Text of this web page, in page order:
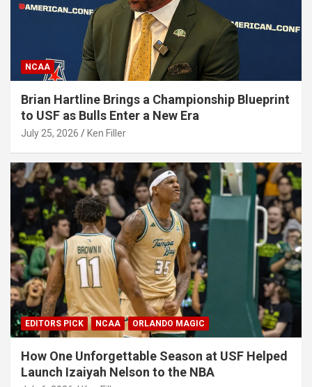
NCAA
Brian Hartline Brings a Championship Blueprint
to USF as Bulls Enter a New Era
July 25, 2026 Ken Filler
EDITORS PICK NCAA ORLANDO MAGIC
How One Unforgettable Season at USF Helped
Launch Izaiyah Nelson to the NBA